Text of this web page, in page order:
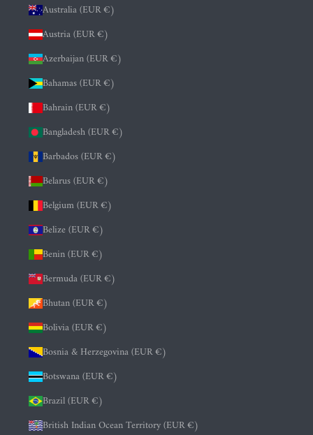
Australia (EUR €)
Austria (EUR €)
Azerbaijan (EUR €)
Bahamas (EUR €)
Bahrain (EUR €)
Bangladesh (EUR €)
Barbados (EUR €)
Belarus (EUR €)
Belgium (EUR €)
Belize (EUR €)
Benin (EUR €)
Bermuda (EUR €)
Bhutan (EUR €)
Bolivia (EUR €)
Bosnia & Herzegovina (EUR €)
Botswana (EUR €)
Brazil (EUR €)
British Indian Ocean Territory (EUR €)